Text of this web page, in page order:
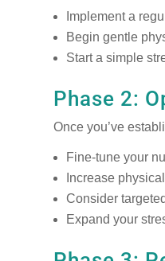
Implement a
Begin gentle
Start a simple
Phase 2:
Once you’ve
Fine-tune your
Increase
Consider
Expand your